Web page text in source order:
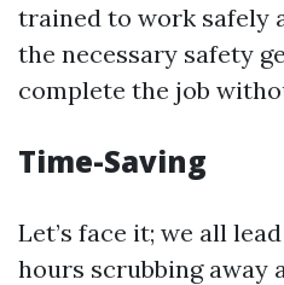
trained to work safely
the necessary safety
complete the job
Time-Saving
Let’s face it; we all
hours scrubbing away